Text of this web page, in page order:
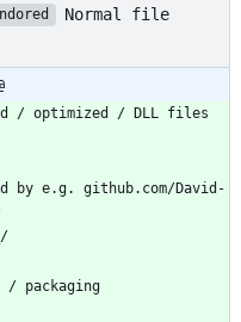
Normal file
/ optimized / DLL files
by e.g. github.com/David-
packaging